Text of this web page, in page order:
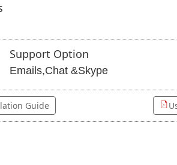
Support Option
Emails,Chat &Skype
Guide